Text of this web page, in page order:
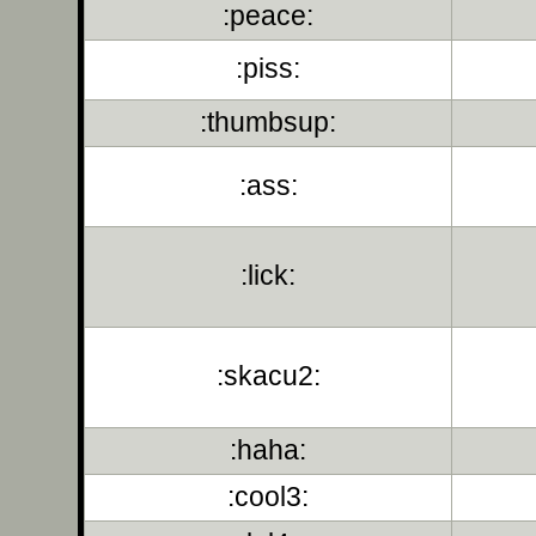
:peace:
:piss:
:thumbsup:
:ass:
:lick:
:skacu2:
:haha:
:cool3: